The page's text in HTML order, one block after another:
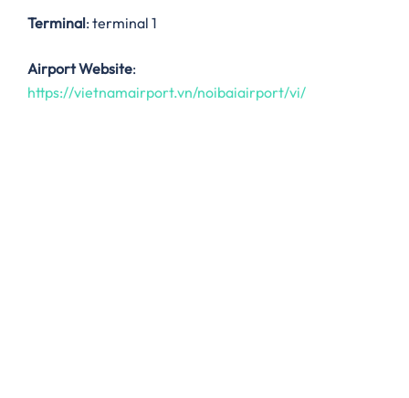
Terminal: terminal 1
Airport Website:
https://vietnamairport.vn/noibaiairport/vi/